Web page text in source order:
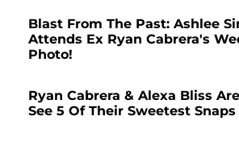
Blast From The Past: Ashlee
Attends Ex Ryan Cabrera's
Photo!
Ryan Cabrera & Alexa Bliss
See 5 Of Their Sweetest Snaps